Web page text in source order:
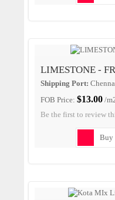
LIMESTONE -
Shipping Port:
FOB Price:$13.00 /
Be the first to review
Buy